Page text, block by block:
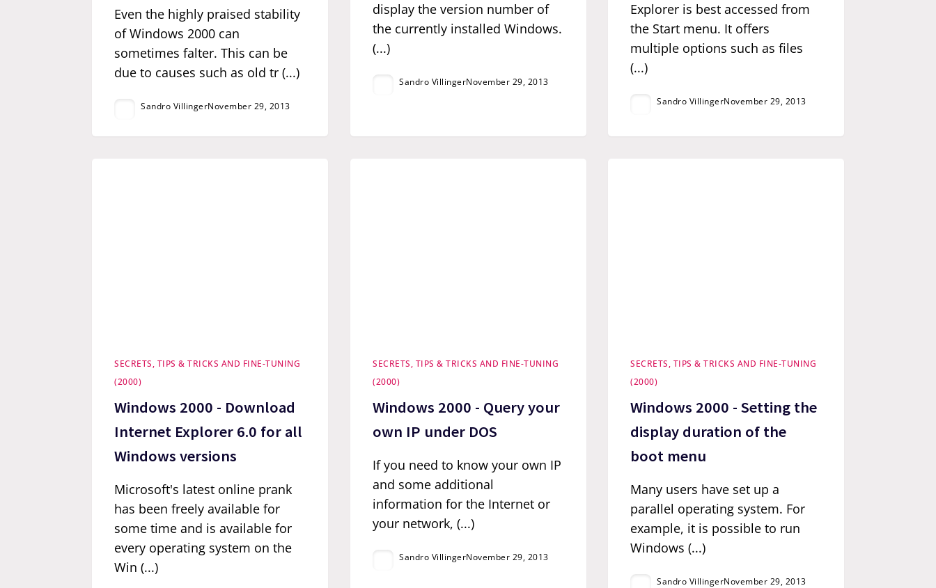
Even the highly praised stability
of Windows 2000 can
sometimes falter. This can be
due to causes such as old tr (...)
Sandro VillingerNovember 29, 2013
display the version number of
the currently installed Windows.
(...)
Sandro VillingerNovember 29, 2013
Explorer is best accessed from
the Start menu. It offers
multiple options such as files
(...)
Sandro VillingerNovember 29, 2013
SECRETS, TIPS & TRICKS AND FINE-TUNING
(2000)
Windows 2000 - Download
Internet Explorer 6.0 for all
Windows versions
Microsoft's latest online prank
has been freely available for
some time and is available for
every operating system on the
Win (...)
SECRETS, TIPS & TRICKS AND FINE-TUNING
(2000)
Windows 2000 - Query your
own IP under DOS
If you need to know your own IP
and some additional
information for the Internet or
your network, (...)
Sandro VillingerNovember 29, 2013
SECRETS, TIPS & TRICKS AND FINE-TUNING
(2000)
Windows 2000 - Setting the
display duration of the
boot menu
Many users have set up a
parallel operating system. For
example, it is possible to run
Windows (...)
Sandro VillingerNovember 29, 2013